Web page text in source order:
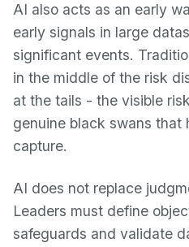
AI also acts as an early
early signals in large
significant events.
in the middle of the risk
at the tails - the visible
genuine black swans that
capture.
AI does not replace
Leaders must define
safeguards and validate